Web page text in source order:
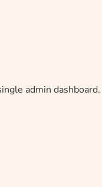
admin dashboard.